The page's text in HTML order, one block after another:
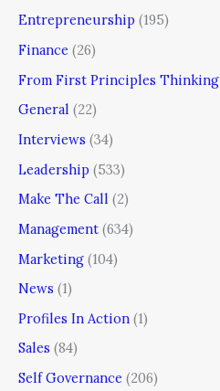
Entrepreneurship (195)
Finance (26)
From First Principles Thinking
General (22)
Interviews (34)
Leadership (533)
Make The Call (2)
Management (634)
Marketing (104)
News (1)
Profiles In Action (1)
Sales (84)
Self Governance (206)